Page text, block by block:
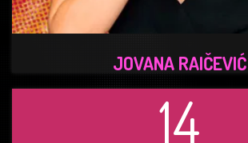
JOVANA RAIČEVIĆ
14